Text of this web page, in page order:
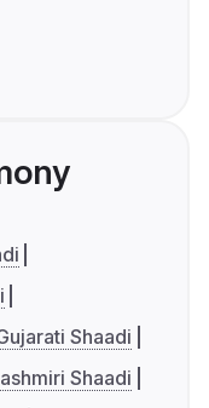
Shaadi
Shaadi